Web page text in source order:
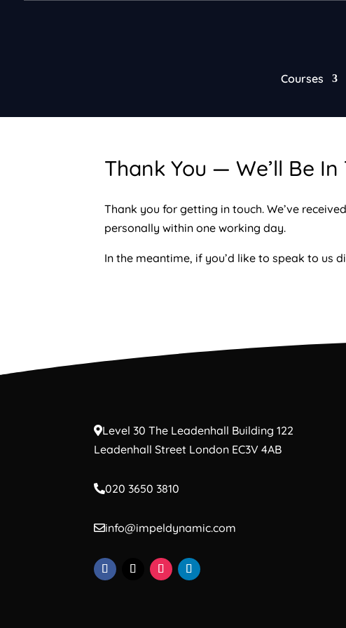
Courses
Thank You — We’ll Be In
Thank you for getting in touch. We’ve
personally within one working day.
In the meantime, if you’d like to speak to us
Level 30 The Leadenhall Building 122
Leadenhall Street London EC3V 4AB
020 3650 3810
info@impeldynamic.com